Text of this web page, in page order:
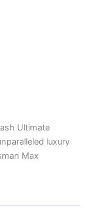
Ultimate
luxury
Max